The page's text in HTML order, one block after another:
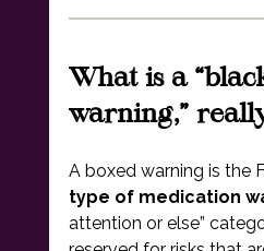
What is a
warning,”
A boxed warning is the
type of medication
attention or else”